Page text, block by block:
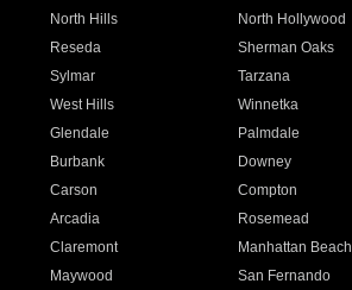
North Hills North Hollywood
Reseda Sherman Oaks
Sylmar Tarzana
West Hills Winnetka
Glendale Palmdale
Burbank Downey
Carson Compton
Arcadia Rosemead
Claremont Manhattan Beach
Maywood San Fernando